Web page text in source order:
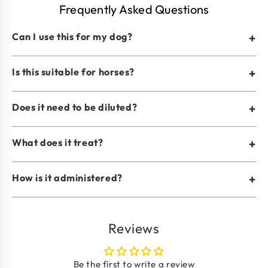
Frequently Asked Questions
Can I use this for my dog? +
Is this suitable for horses? +
Does it need to be diluted? +
What does it treat? +
How is it administered? +
Reviews
Be the first to write a review